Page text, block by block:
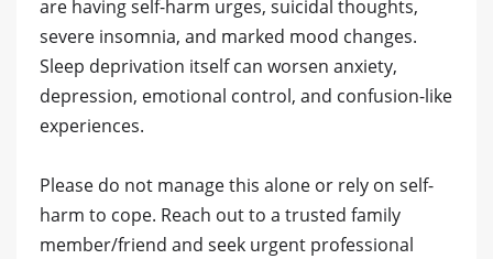
are having self-harm urges, suicidal thoughts,
severe insomnia, and marked mood changes.
Sleep deprivation itself can worsen anxiety,
depression, emotional control, and confusion-like
experiences.
Please do not manage this alone or rely on self-
harm to cope. Reach out to a trusted family
member/friend and seek urgent professional